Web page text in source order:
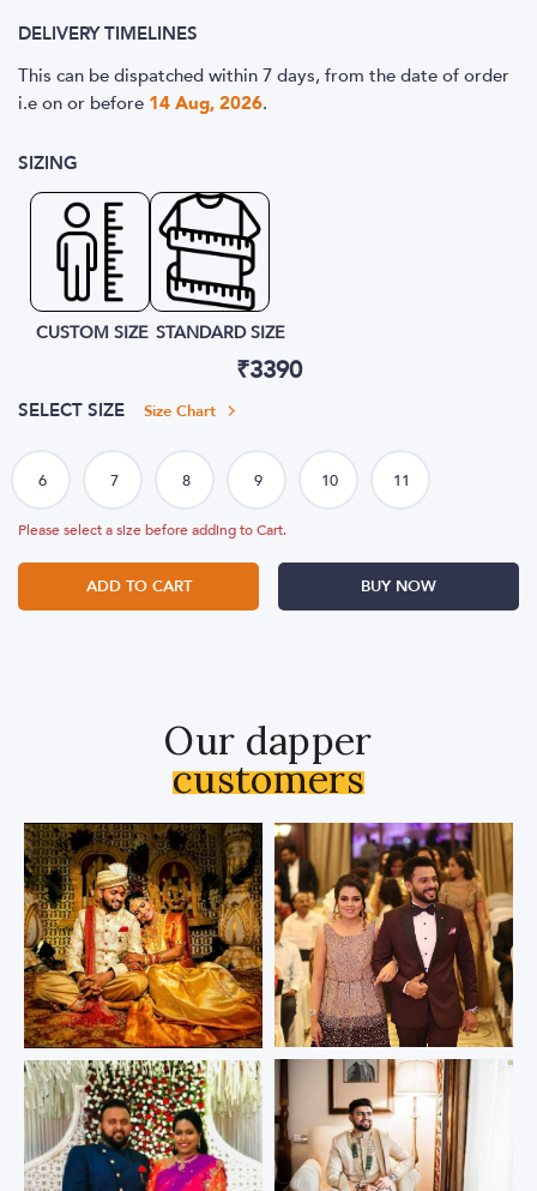
DELIVERY TIMELINES
This can be dispatched within 7 days, from the date of order
i.e on or before 14 Aug, 2026.
SIZING
CUSTOM SIZE STANDARD SIZE
₹3390
SELECT SIZE Size Chart
Please select a size before adding to Cart.
ADD TO CART BUY NOW
Our dapper
customers